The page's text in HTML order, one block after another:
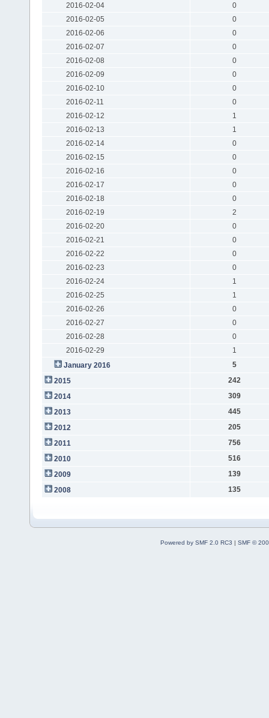
2016-02-04
0
2016-02-05
0
2016-02-06
0
2016-02-07
0
2016-02-08
0
2016-02-09
0
2016-02-10
0
2016-02-11
0
2016-02-12
1
2016-02-13
1
2016-02-14
0
2016-02-15
0
2016-02-16
0
2016-02-17
0
2016-02-18
0
2016-02-19
2
2016-02-20
0
2016-02-21
0
2016-02-22
0
2016-02-23
0
2016-02-24
1
2016-02-25
1
2016-02-26
0
2016-02-27
0
2016-02-28
0
2016-02-29
1
January 2016
5
2015
242
2014
309
2013
445
2012
205
2011
756
2010
516
2009
139
2008
135
Powered by SMF 2.0 RC3 | SMF ©